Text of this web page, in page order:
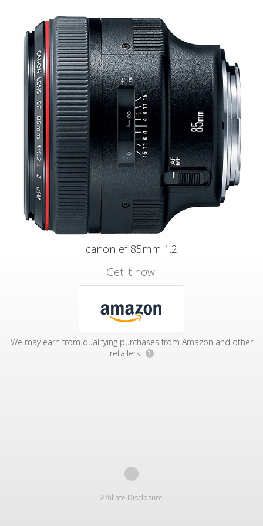
'canon ef 85mm 1.2'
Get it now:
We may earn from qualifying purchases from Amazon and other
retailers.
?
Affiliate Disclosure